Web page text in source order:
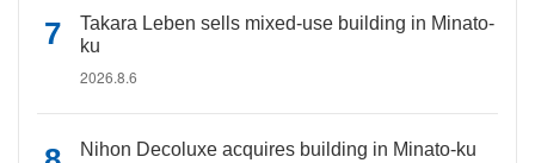
Takara Leben sells mixed-use building in Minato-
ku
2026.8.6
Nihon Decoluxe acquires building in Minato-ku